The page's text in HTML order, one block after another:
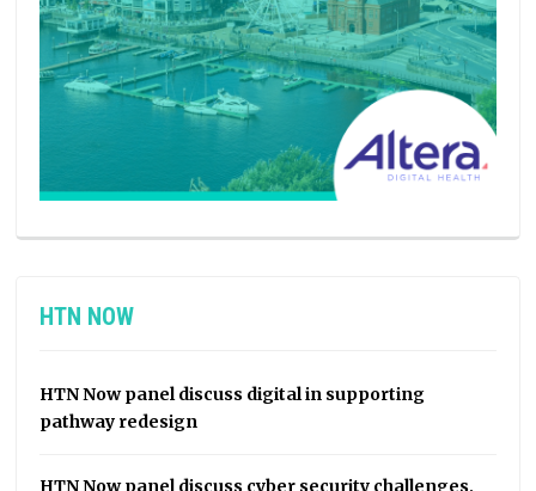
HTN NOW
HTN Now panel discuss digital in supporting
pathway redesign
HTN Now panel discuss cyber security challenges,